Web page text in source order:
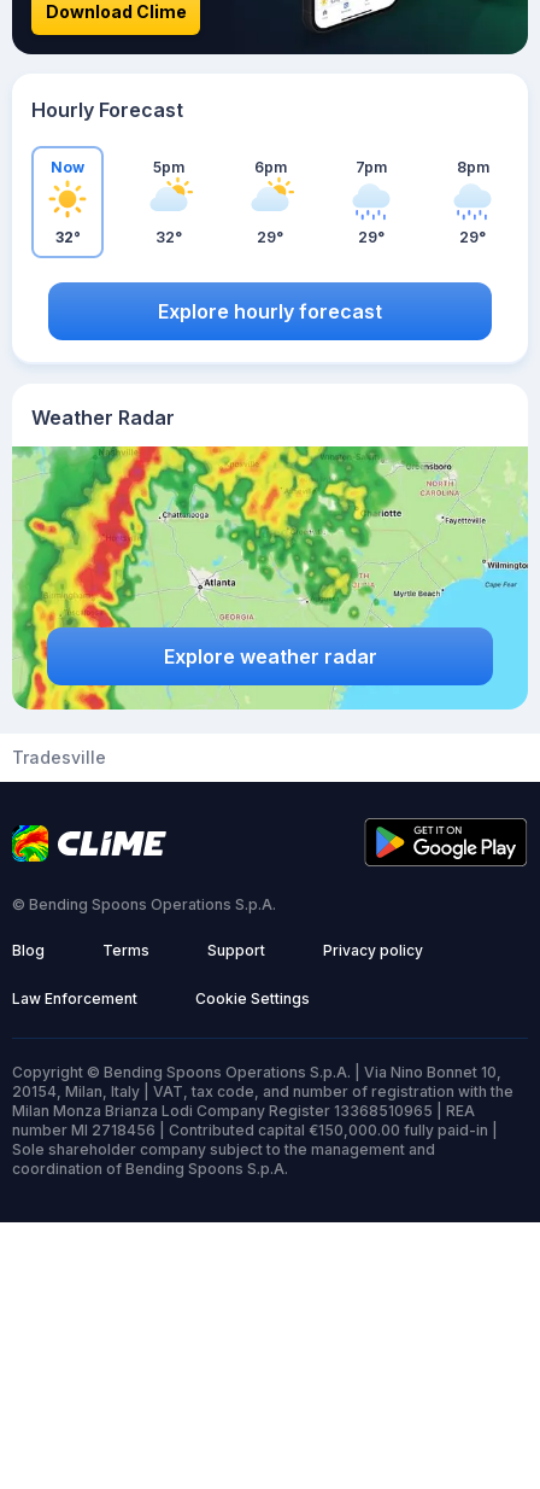
Weather Radar
Explore weather radar
Download Clime
Hourly Forecast
Now
32°
5pm
32°
6pm
29°
7pm
29°
8pm
29°
Explore hourly forecast
Tradesville
© Bending Spoons Operations S.p.A.
Blog Terms Support Privacy policy
Law Enforcement Cookie Settings
Copyright © Bending Spoons Operations S.p.A. | Via Nino Bonnet 10,
20154, Milan, Italy | VAT, tax code, and number of registration with the
Milan Monza Brianza Lodi Company Register 13368510965 | REA
number MI 2718456 | Contributed capital €150,000.00 fully paid-in |
Sole shareholder company subject to the management and
coordination of Bending Spoons S.p.A.